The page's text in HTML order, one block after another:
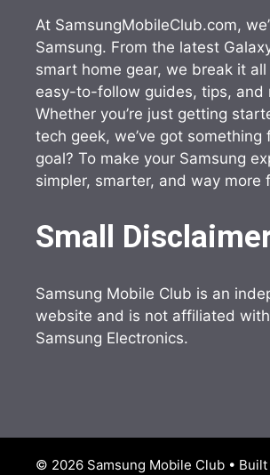
At SamsungMobileClub.com,
Samsung. From the latest
smart home gear, we break it
easy-to-follow guides, tips, and
Whether you’re just getting
tech geek, we’ve got something
goal? To make your Samsung
simpler, smarter, and way more
Small
Samsung Mobile Club is an
website and is not affiliated
Samsung Electronics.
© 2026 Samsung Mobile Club •